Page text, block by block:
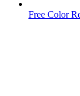
Free Color